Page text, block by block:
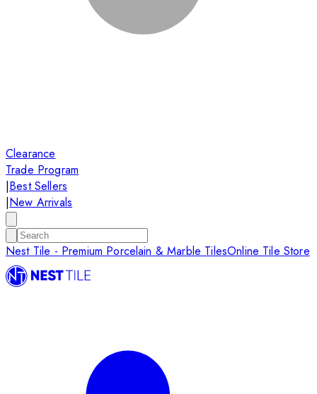
Clearance
Trade Program
|Best Sellers
|New Arrivals
Nest Tile - Premium Porcelain & Marble TilesOnline Tile Store